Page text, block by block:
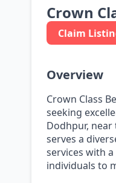
Crown
Claim
Overview
Crown Class
seeking
Dodhpur,
serves a
services with
individuals to